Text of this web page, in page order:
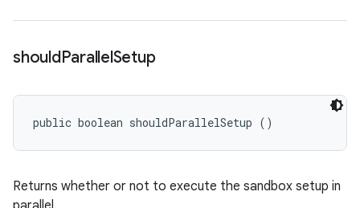
shouldParallelSetup
public boolean shouldParallelSetup ()
Returns whether or not to execute the sandbox setup in